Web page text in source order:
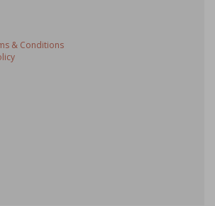
& Conditions